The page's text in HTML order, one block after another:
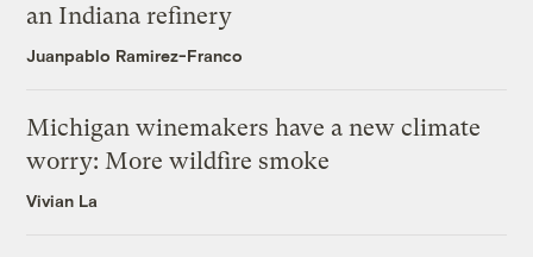
an Indiana refinery
Juanpablo Ramirez-Franco
Michigan winemakers have a new climate
worry: More wildfire smoke
Vivian La